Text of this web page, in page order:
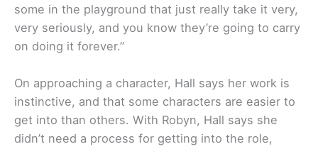
some in the playground that just really take it very,
very seriously, and you know they’re going to carry
on doing it forever.”
On approaching a character, Hall says her work is
instinctive, and that some characters are easier to
get into than others. With Robyn, Hall says she
didn’t need a process for getting into the role,